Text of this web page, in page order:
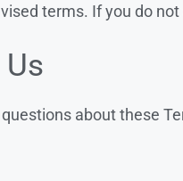
terms. If you do
about these